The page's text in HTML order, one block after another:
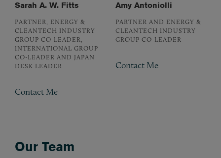
Sarah A. W. Fitts
PARTNER, ENERGY &
CLEANTECH INDUSTRY
GROUP CO-LEADER,
INTERNATIONAL GROUP
CO-LEADER AND JAPAN
DESK LEADER
Contact Me
Amy Antoniolli
PARTNER AND ENERGY &
CLEANTECH INDUSTRY
GROUP CO-LEADER
Contact Me
Our Team